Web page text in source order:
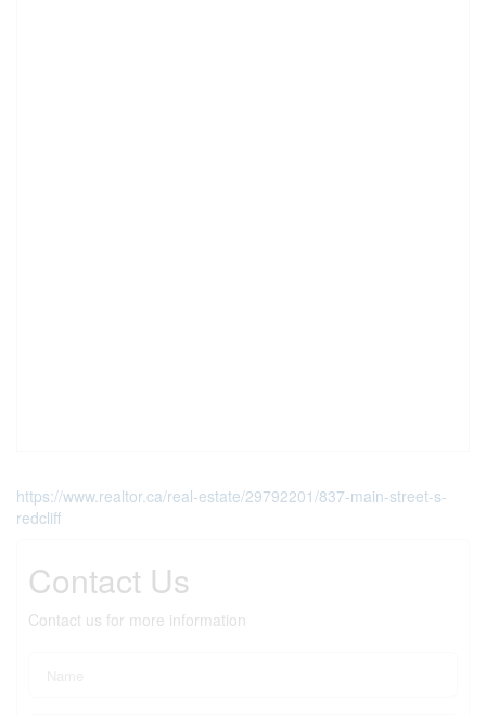
https://www.realtor.ca/real-estate/29792201/837-main-street-s-
redcliff
Contact Us
Contact us for more information